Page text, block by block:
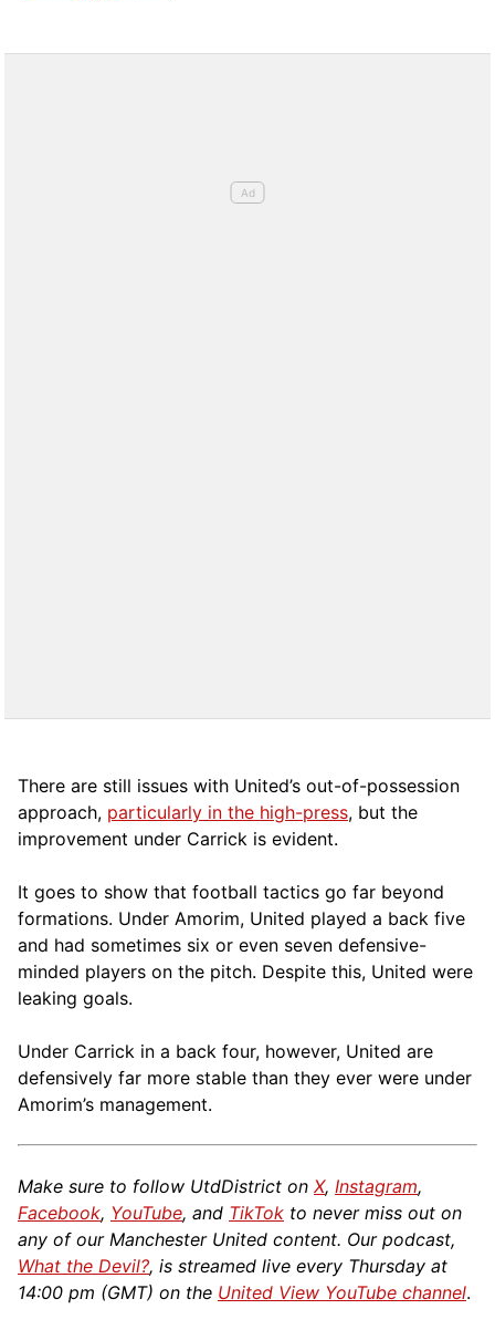
There are still issues with United’s out-of-possession
approach, particularly in the high-press, but the
improvement under Carrick is evident.
It goes to show that football tactics go far beyond
formations. Under Amorim, United played a back five
and had sometimes six or even seven defensive-
minded players on the pitch. Despite this, United were
leaking goals.
Under Carrick in a back four, however, United are
defensively far more stable than they ever were under
Amorim’s management.
Make sure to follow UtdDistrict on X, Instagram,
Facebook, YouTube, and TikTok to never miss out on
any of our Manchester United content. Our podcast,
What the Devil?, is streamed live every Thursday at
14:00 pm (GMT) on the United View YouTube channel.